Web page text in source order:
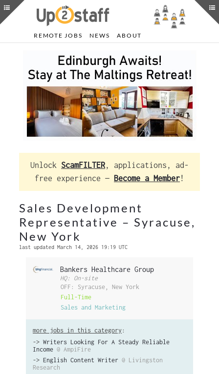
REMOTE JOBS NEWS ABOUT
Unlock ScamFILTER, applications, ad-
free experience — Become a Member!
Sales Development
Representative – Syracuse,
New York
last updated March 14, 2026 19:19 UTC
Bankers Healthcare Group
HQ: On-site
OFF: Syracuse, New York
Full-Time
Sales and Marketing
more jobs in this category :
-> Writers Looking For A Steady Reliable
Income @ AmpiFire
-> English Content Writer @ Livingston
Research